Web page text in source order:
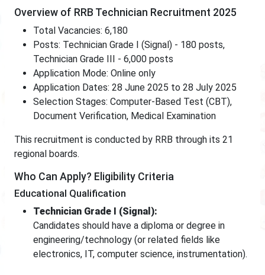
Overview of RRB Technician Recruitment 2025
Total Vacancies: 6,180
Posts: Technician Grade I (Signal) - 180 posts,
Technician Grade III - 6,000 posts
Application Mode: Online only
Application Dates: 28 June 2025 to 28 July 2025
Selection Stages: Computer-Based Test (CBT),
Document Verification, Medical Examination
This recruitment is conducted by RRB through its 21
regional boards.
Who Can Apply? Eligibility Criteria
Educational Qualification
Technician Grade I (Signal):
Candidates should have a diploma or degree in
engineering/technology (or related fields like
electronics, IT, computer science, instrumentation).